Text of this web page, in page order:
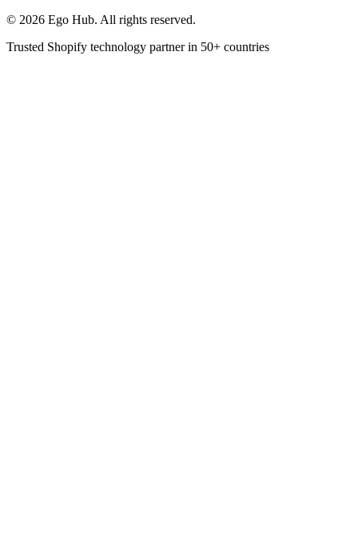
© 2026 Ego Hub. All rights reserved.
Trusted Shopify technology partner in 50+ countries